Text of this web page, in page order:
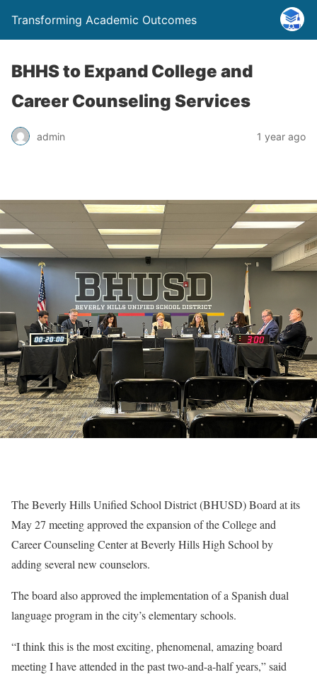
Transforming Academic Outcomes
BHHS to Expand College and
Career Counseling Services
admin 1 year ago
The Beverly Hills Unified School District (BHUSD) Board at its
May 27 meeting approved the expansion of the College and
Career Counseling Center at Beverly Hills High School by
adding several new counselors.
The board also approved the implementation of a Spanish dual
language program in the city’s elementary schools.
“I think this is the most exciting, phenomenal, amazing board
meeting I have attended in the past two-and-a-half years,” said